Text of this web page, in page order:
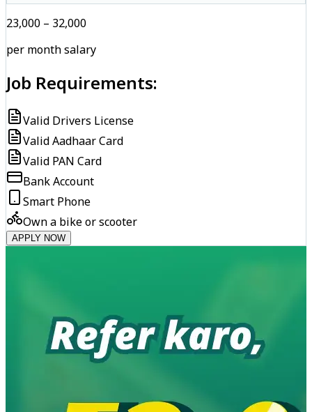
₹23,000 – ₹32,000
per month salary
Job Requirements:
Valid Drivers License
Valid Aadhaar Card
Valid PAN Card
Bank Account
Smart Phone
Own a bike or scooter
APPLY NOW